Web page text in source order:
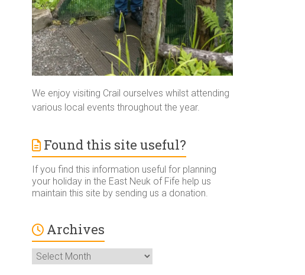
We enjoy visiting Crail ourselves whilst attending
various local events throughout the year.
Found this site useful?
If you find this information useful for planning
your holiday in the East Neuk of Fife help us
maintain this site by sending us a donation.
Archives
Archives